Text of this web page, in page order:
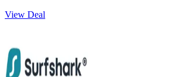
View Deal